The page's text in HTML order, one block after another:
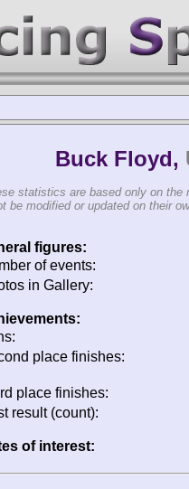
Buck Floyd,
statistics are based only on the
be modified or updated on their
figures:
of events:
in Gallery:
place finishes:
place finishes:
result (count):
of interest: